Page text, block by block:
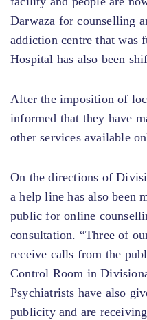
Darwaza for counselling
addiction centre that was
Hospital has also been
After the imposition of
informed that they have
other services available
On the directions of
a help line has also been
public for online
consultation. “Three of
receive calls from the
Control Room in
Psychiatrists have also
publicity and are